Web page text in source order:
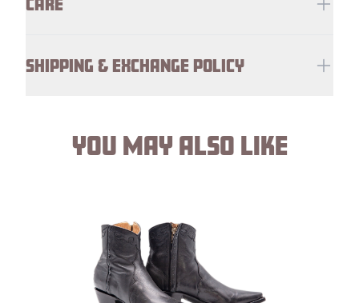
CARE
SHIPPING & EXCHANGE POLICY
YOU MAY ALSO LIKE